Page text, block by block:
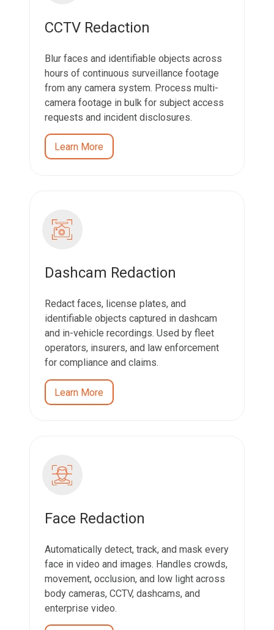
CCTV Redaction
Blur faces and identifiable objects across
hours of continuous surveillance footage
from any camera system. Process multi-
camera footage in bulk for subject access
requests and incident disclosures.
Learn More
Dashcam Redaction
Redact faces, license plates, and
identifiable objects captured in dashcam
and in-vehicle recordings. Used by fleet
operators, insurers, and law enforcement
for compliance and claims.
Learn More
Face Redaction
Automatically detect, track, and mask every
face in video and images. Handles crowds,
movement, occlusion, and low light across
body cameras, CCTV, dashcams, and
enterprise video.